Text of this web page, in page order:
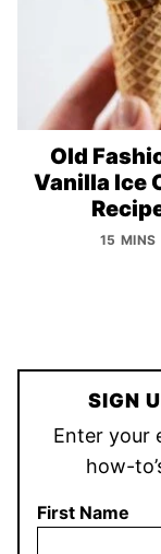
Old
Vanilla Ice
15 MINS
SIGN
Enter your
how-
First Name